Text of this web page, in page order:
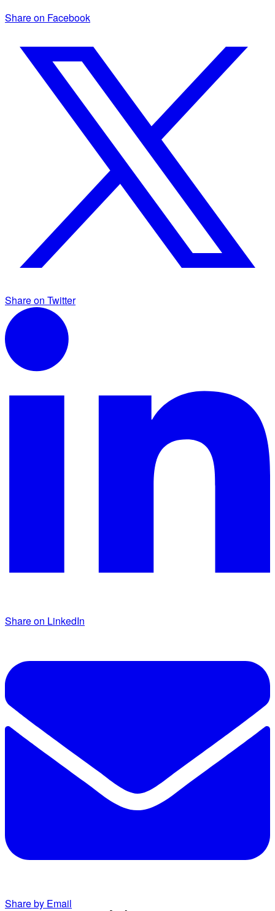
Share on Facebook
Share on Twitter
Share on LinkedIn
Share by Email